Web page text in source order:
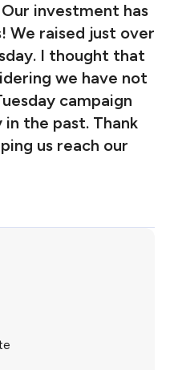
investment has
We raised just over
I thought that
we have not
campaign
the past. Thank
us reach our